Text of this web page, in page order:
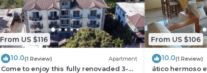
From US $116
10.0(1 Review) Apartment
Come to enjoy this fully renovaded 3-
From US $106
10.0(1 Review)
ático hermoso